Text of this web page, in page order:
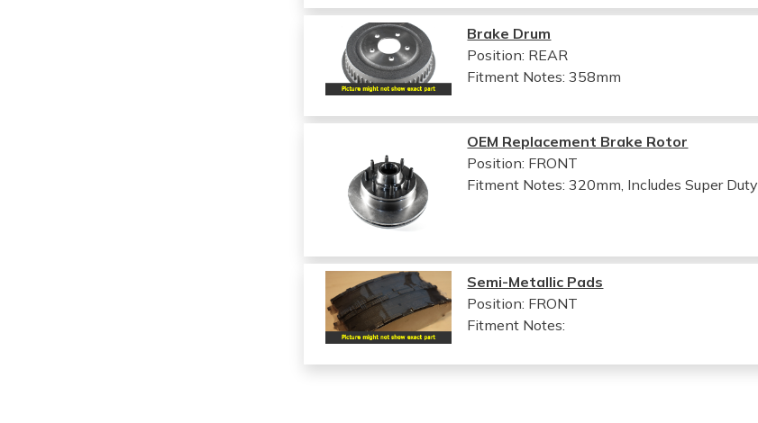
Brake Drum
Position: REAR
Fitment Notes:358mm
OEM Replacement Brake Rotor
Position: FRONT
Fitment Notes:320mm, Includes Super Duty
Semi-Metallic Pads
Position: FRONT
Fitment Notes: